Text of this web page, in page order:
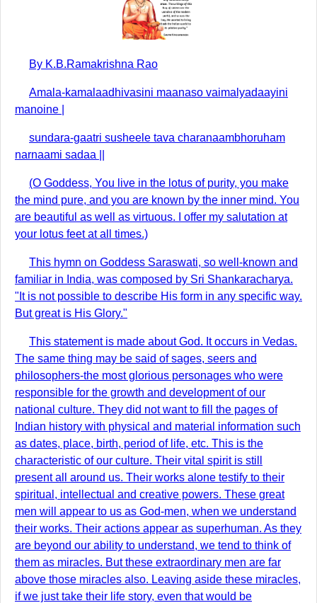
By K.B.Ramakrishna Rao
Amala-kamalaadhivasini maanaso vaimalyadaayini
manoine |
sundara-gaatri susheele tava charanaambhoruham
narnaami sadaa ||
(O Goddess, You live in the lotus of purity, you make
the mind pure, and you are known by the inner mind. You
are beautiful as well as virtuous. I offer my salutation at
your lotus feet at all times.)
This hymn on Goddess Saraswati, so well-known and
familiar in India, was composed by Sri Shankaracharya.
"It is not possible to describe His form in any specific way.
But great is His Glory."
This statement is made about God. It occurs in Vedas.
The same thing may be said of sages, seers and
philosophers-the most glorious personages who were
responsible for the growth and development of our
national culture. They did not want to fill the pages of
Indian history with physical and material information such
as dates, place, birth, period of life, etc. This is the
characteristic of our culture. Their vital spirit is still
present all around us. Their works alone testify to their
spiritual, intellectual and creative powers. These great
men will appear to us as God-men, when we understand
their works. Their actions appear as superhuman. As they
are beyond our ability to understand, we tend to think of
them as miracles. But these extraordinary men are far
above those miracles also. Leaving aside these miracles,
if we just take their life story, even that would be